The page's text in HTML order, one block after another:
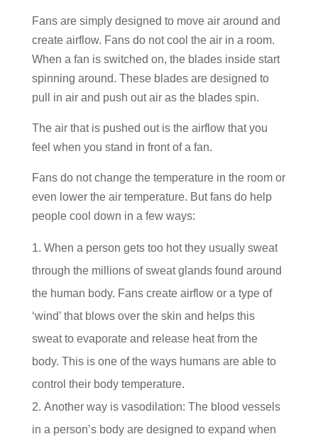
Fans are simply designed to move air around and
create airflow. Fans do not cool the air in a room.
When a fan is switched on, the blades inside start
spinning around. These blades are designed to
pull in air and push out air as the blades spin.
The air that is pushed out is the airflow that you
feel when you stand in front of a fan.
Fans do not change the temperature in the room or
even lower the air temperature. But fans do help
people cool down in a few ways:
When a person gets too hot they usually sweat
through the millions of sweat glands found around
the human body. Fans create airflow or a type of
‘wind’ that blows over the skin and helps this
sweat to evaporate and release heat from the
body. This is one of the ways humans are able to
control their body temperature.
Another way is vasodilation: The blood vessels
in a person’s body are designed to expand when